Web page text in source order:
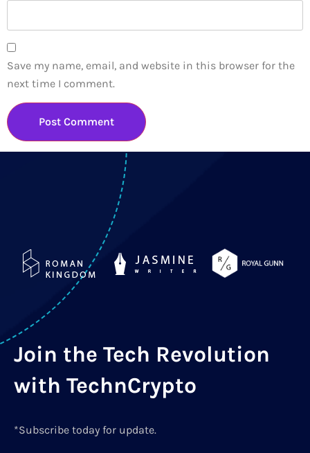
Save my name, email, and website in this browser for the
next time I comment.
Join the Tech Revolution
with TechnCrypto
*Subscribe today for update.